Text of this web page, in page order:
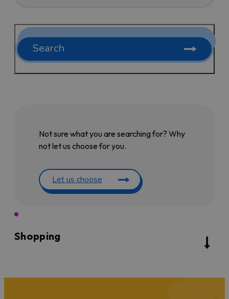
Search
Not sure what you are searching for? Why
not let us choose for you.
Let us choose
Shopping